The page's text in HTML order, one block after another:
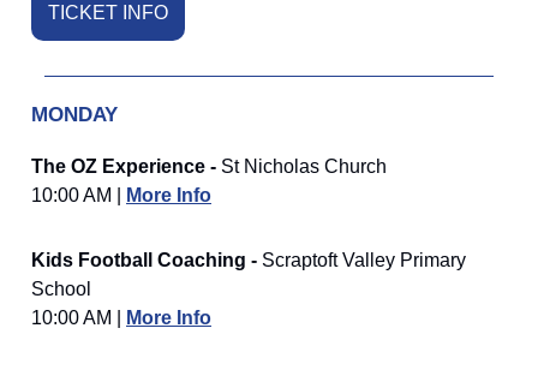
TICKET INFO
MONDAY
The OZ Experience - St Nicholas Church
10:00 AM |
More Info
Kids Football Coaching - Scraptoft Valley Primary
School
10:00 AM |
More Info